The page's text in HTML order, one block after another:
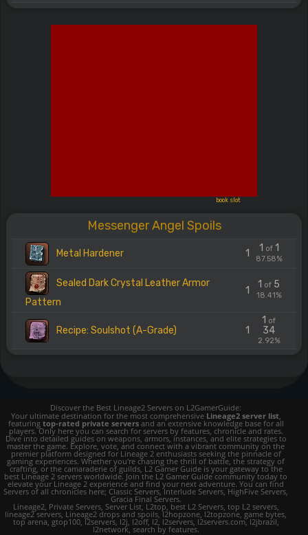
book slot
Messenger Angel Spoils
Metal Hardener 1 1 of1
87.58%
Sealed Dark Crystal Leather Armor
Pattern
1
1 of 5
18.41%
Recipe: Soulshot (A-Grade) 1
1 of
34
2.92%
Discover the Best Lineage2 Servers on L2GamerGuide:
Your ultimate destination for the most comprehensive Lineage2 server list,
featuring top-rated private serversand an extensive knowledge base for all
players. Only here you can search for servers by features, chronicle and rates.
Dive into detailed guides on weapons, armors, instances, and elite strategies to
master the game. Explore, vote, and connect with a vibrant community on the
premier platform designed for Lineage 2 enthusiasts seeking the pinnacle of
gaming experiences. Whether you're chasing the thrill of battle, the strategy of
crafting, or the camaraderie of guilds, L2 Gamer Guide is your gateway to the
best Lineage 2 servers worldwide. Join the L2 Gamer Guide community today to
elevate your Lineage 2 experience and find your next adventure. You can find
Servers of all chronicles here; Classic Servers, Interlude Servers, HighFive Servers,
Gracia Final Servers.
Lineage2, Private Servers, Server List, L2top, best L2 Servers, top L2 servers,
lineage2 servers, Lineage2 drops and spoils, l2hopzone, l2topzone, game bytes,
top arena, gtop100, l2servers, l2j, l2off, l2, l2servers, l2servers.com, l2jbrazil,
l2network, search by features.